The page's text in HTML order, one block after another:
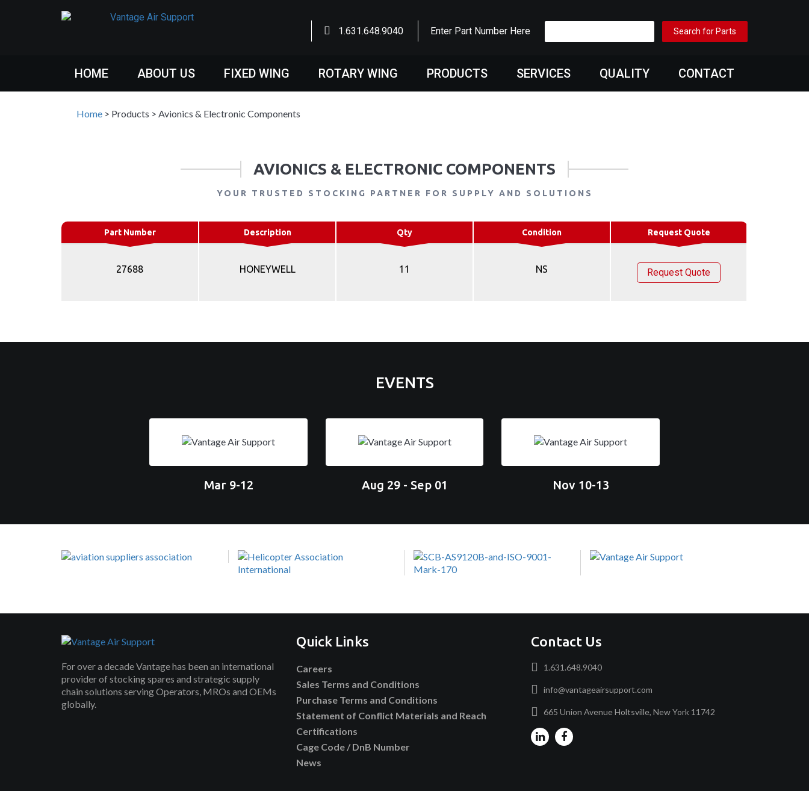
1.631.648.9040 Enter Part Number Here
HOME ABOUT US FIXED WING ROTARY WING PRODUCTS SERVICES QUALITY CONTACT
Home > Products > Avionics & Electronic Components
AVIONICS & ELECTRONIC COMPONENTS
YOUR TRUSTED STOCKING PARTNER FOR SUPPLY AND SOLUTIONS
Part Number Description Qty Condition Request Quote
27688 HONEYWELL 11 NS Request Quote
EVENTS
Mar 9-12 Aug 29 - Sep 01 Nov 10-13
For over a decade Vantage has been an international
provider of stocking spares and strategic supply
chain solutions serving Operators, MROs and OEMs
globally.
Quick Links
Careers
Sales Terms and Conditions
Purchase Terms and Conditions
Statement of Conflict Materials and Reach
Certifications
Cage Code / DnB Number
News
Contact Us
1.631.648.9040
info@vantageairsupport.com
665 Union Avenue Holtsville, New York 11742